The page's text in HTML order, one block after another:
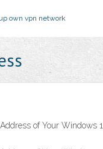
own vpn network
of Your Windows